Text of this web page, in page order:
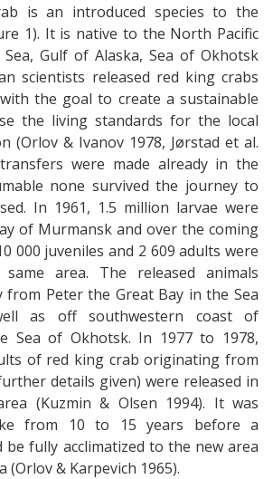
is an introduced species to the
1). It is native to the North Pacific
Gulf of Alaska, Sea of Okhotsk
scientists released red king crabs
the goal to create a sustainable
the living standards for the local
(Orlov & Ivanov 1978, Jørstad et al.
were made already in the
none survived the journey to
In 1961, 1.5 million larvae were
of Murmansk and over the coming
000 juveniles and 2 609 adults were
area. The released animals
from Peter the Great Bay in the Sea
as off southwestern coast of
Sea of Okhotsk. In 1977 to 1978,
of red king crab originating from
details given) were released in
(Kuzmin & Olsen 1994). It was
from 10 to 15 years before a
fully acclimatized to the new area
(Orlov & Karpevich 1965).